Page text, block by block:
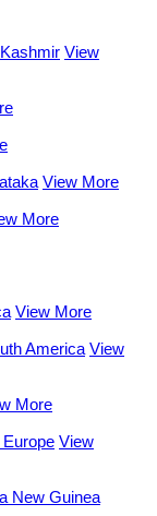
Kashmir View
View More
More
View More
America View
More
Europe View
New Guinea